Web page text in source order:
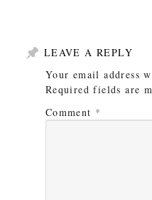
LEAVE A REPLY
Your email address
Required fields are
Comment *